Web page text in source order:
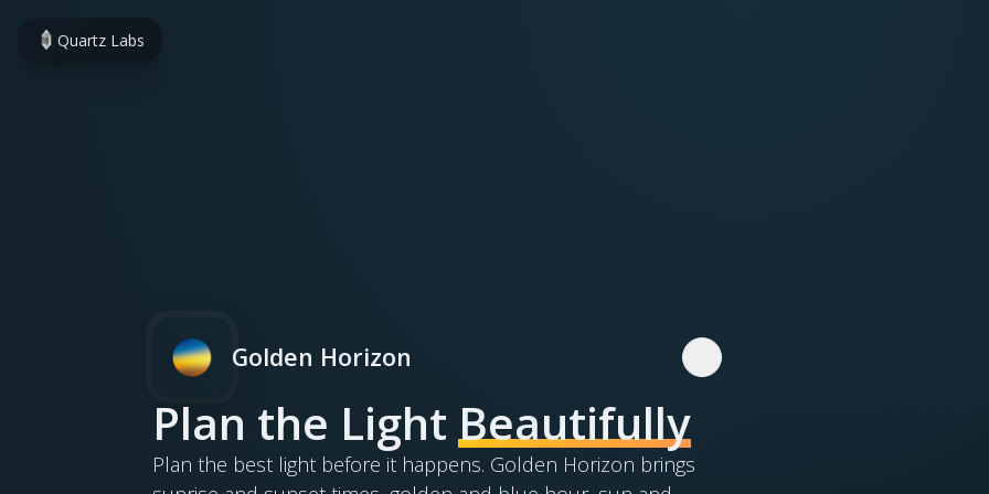
Quartz Labs
Golden Horizon
Plan the Light Beautifully
Plan the best light before it happens. Golden Horizon brings